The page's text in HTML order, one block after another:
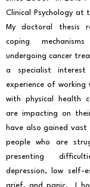
Clinical Psychology at
My doctoral thesis
coping
undergoing cancer
a specialist
experience of
with physical health
are impacting on
have also gained vast
people who are
presenting
depression, low self-